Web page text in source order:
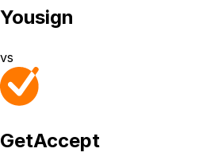
Yousign
vs
GetAccept